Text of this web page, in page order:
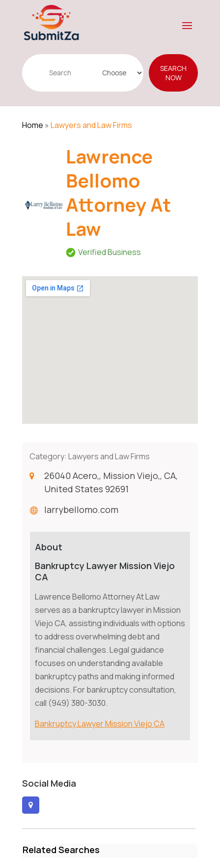
Search
SEARCH
NOW
Home » Lawyers and Law Firms
Lawrence
Bellomo
Attorney At
Law
Verified Business
Category: Lawyers and Law Firms
26040 Acero,, Mission Viejo,, CA,
United States 92691
larrybellomo.com
About
Bankruptcy Lawyer Mission Viejo
CA
Lawrence Bellomo Attorney At Law
serves as a bankruptcy lawyer in Mission
Viejo CA, assisting individuals with options
to address overwhelming debt and
financial challenges. Legal guidance
focuses on understanding available
bankruptcy paths and making informed
decisions. For bankruptcy consultation,
call (949) 380-3030.
Bankruptcy Lawyer Mission Viejo CA
Social Media
Related Searches